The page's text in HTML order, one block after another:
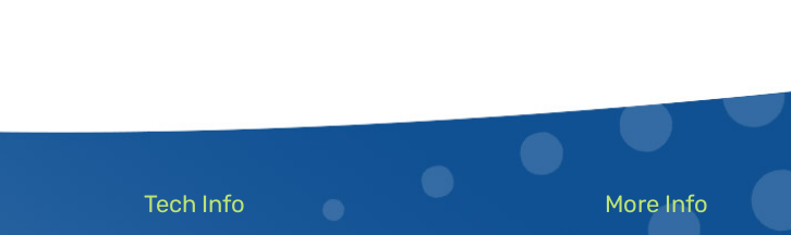
Tech Info More Info